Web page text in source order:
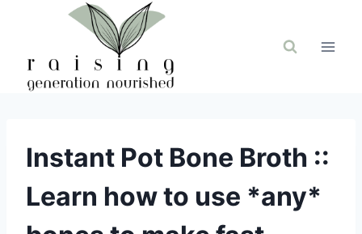
Instant Pot Bone Broth ::
Learn how to use *any*